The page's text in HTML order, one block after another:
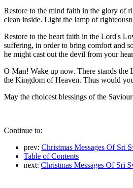
Restore to the mind faith in the glory of
clean inside. Light the lamp of
Restore to the heart faith in the Lord's
suffering, in order to bring comfort and
he might cast out the devil from your
O Man! Wake up now. There stands
the Kingdom of Heaven. Thus would
May the choicest blessings of the
Continue to:
prev: Christmas Messages Of Sri
Table of Contents
next: Christmas Messages Of Sri